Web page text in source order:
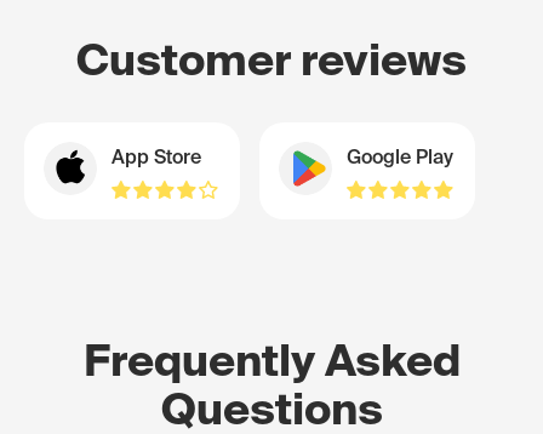
Customer reviews
App Store Google Play
Frequently Asked
Questions